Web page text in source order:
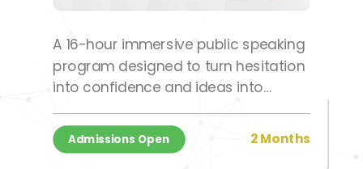
A 16-hour immersive public speaking
program designed to turn hesitation
into confidence and ideas into
impactful communication.
Admissions Open 2 Months